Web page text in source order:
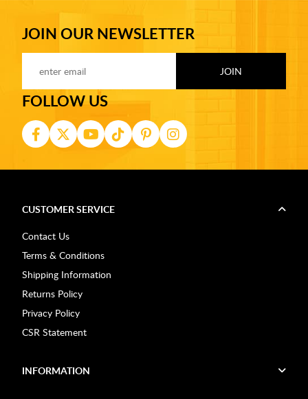
JOIN OUR NEWSLETTER
FOLLOW US
CUSTOMER SERVICE
Contact Us
Terms & Conditions
Shipping Information
Returns Policy
Privacy Policy
CSR Statement
INFORMATION